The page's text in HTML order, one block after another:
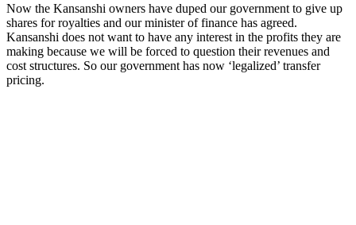
Now the Kansanshi owners have duped our government to give up
shares for royalties and our minister of finance has agreed.
Kansanshi does not want to have any interest in the profits they are
making because we will be forced to question their revenues and
cost structures. So our government has now ‘legalized’ transfer
pricing.